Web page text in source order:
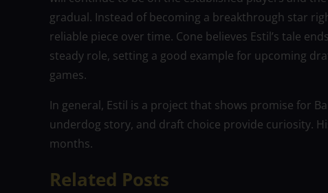
gradual. Instead of becoming a breakthrough star
reliable piece over time. Cone believes Estil’s tale
steady role, setting a good example for upcoming
games.
In general, Estil is a project that shows promise for
underdog story, and draft choice provide curiosity.
months.
Related Posts